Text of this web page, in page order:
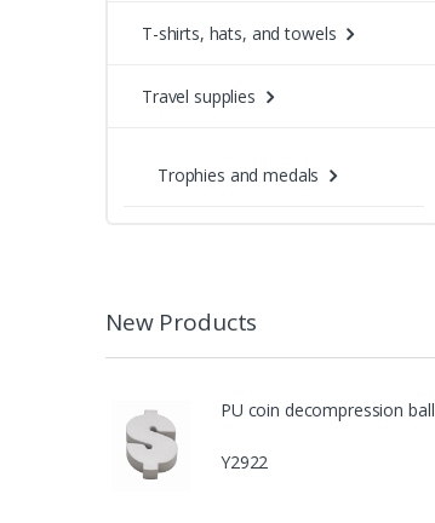
T-shirts, hats, and towels
Travel supplies
Trophies and medals
New Products
PU coin decompression ball
Y2922